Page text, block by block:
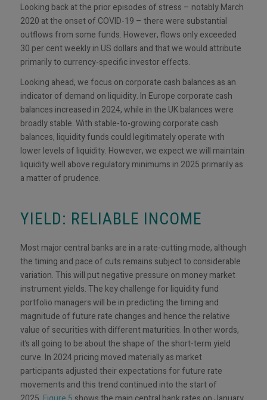
Looking back at the prior episodes of stress – notably March
2020 at the onset of COVID-19 – there were substantial
outflows from some funds. However, flows only exceeded
30 per cent weekly in US dollars and that we would attribute
primarily to currency-specific investor effects.
Looking ahead, we focus on corporate cash balances as an
indicator of demand on liquidity. In Europe corporate cash
balances increased in 2024, while in the UK balances were
broadly stable. With stable-to-growing corporate cash
balances, liquidity funds could legitimately operate with
lower levels of liquidity. However, we expect we will maintain
liquidity well above regulatory minimums in 2025 primarily as
a matter of prudence.
YIELD: RELIABLE INCOME
Most major central banks are in a rate-cutting mode, although
the timing and pace of cuts remains subject to considerable
variation. This will put negative pressure on money market
instrument yields. The key challenge for liquidity fund
portfolio managers will be in predicting the timing and
magnitude of future rate changes and hence the relative
value of securities with different maturities. In other words,
it’s all going to be about the shape of the short-term yield
curve. In 2024 pricing moved materially as market
participants adjusted their expectations for future rate
movements and this trend continued into the start of